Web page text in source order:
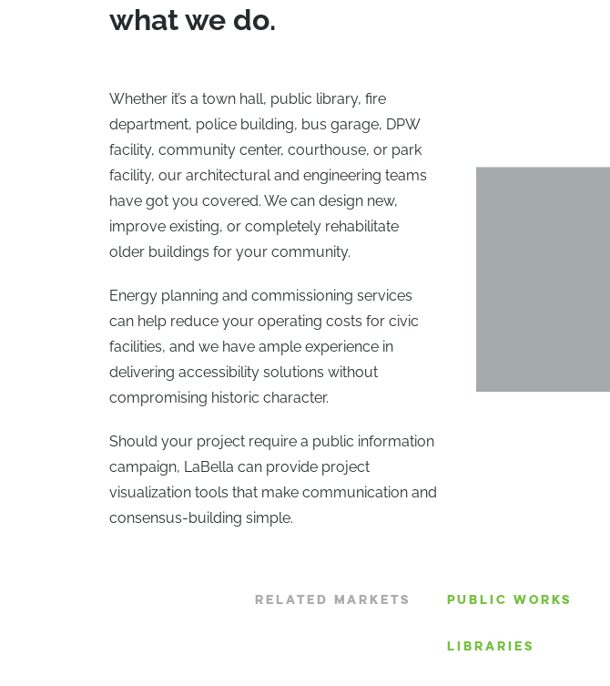
what we do.
Whether it’s a town hall, public library, fire
department, police building, bus garage, DPW
facility, community center, courthouse, or park
facility, our architectural and engineering teams
have got you covered. We can design new,
improve existing, or completely rehabilitate
older buildings for your community.
Energy planning and commissioning services
can help reduce your operating costs for civic
facilities, and we have ample experience in
delivering accessibility solutions without
compromising historic character.
Should your project require a public information
campaign, LaBella can provide project
visualization tools that make communication and
consensus-building simple.
RELATED MARKETS PUBLIC WORKS
LIBRARIES